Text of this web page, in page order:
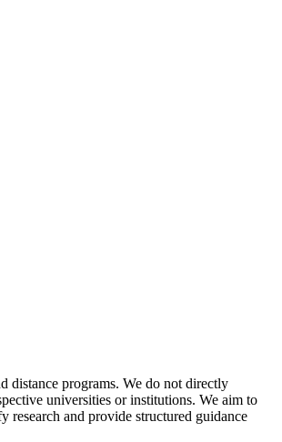
distance programs. We do not directly
universities or institutions. We aim to
research and provide structured guidance